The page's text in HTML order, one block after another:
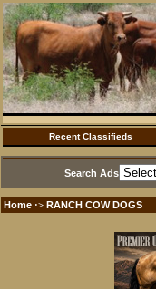
Recent Classifieds
Search Ads
Home ·> RANCH COW DOGS